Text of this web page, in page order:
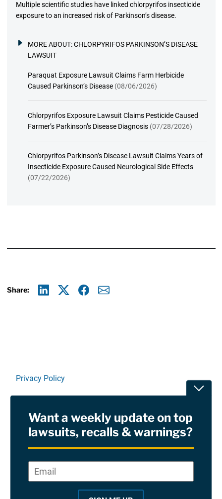
Multiple scientific studies have linked chlorpyrifos insecticide
exposure to an increased risk of Parkinson’s disease.
MORE ABOUT:CHLORPYRIFOS PARKINSON’S DISEASE
LAWSUIT
Paraquat Exposure Lawsuit Claims Farm Herbicide
Caused Parkinson’s Disease (08/06/2026)
Chlorpyrifos Exposure Lawsuit Claims Pesticide Caused
Farmer’s Parkinson’s Disease Diagnosis (07/28/2026)
Chlorpyrifos Parkinson’s Disease Lawsuit Claims Years of
Insecticide Exposure Caused Neurological Side Effects
(07/22/2026)
Share:
Privacy Policy
RSS
Site Sponsored By:Saiontz & Kirk, P.A
Want a weekly update on top
lawsuits, recalls & warnings?
*
Email*